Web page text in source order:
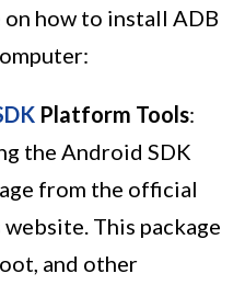
how to install ADB
Platform Tools:
the Android SDK
from the official
This package
and other